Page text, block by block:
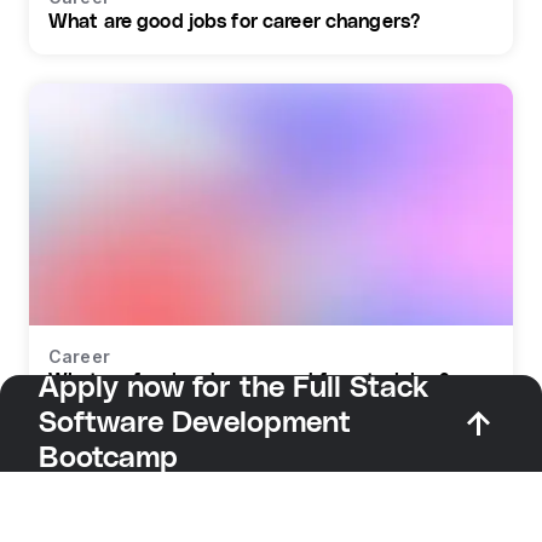
What are good jobs for career changers?
Career
What profession do you need for retraining?
Apply now for the Full Stack
Software Development
Bootcamp